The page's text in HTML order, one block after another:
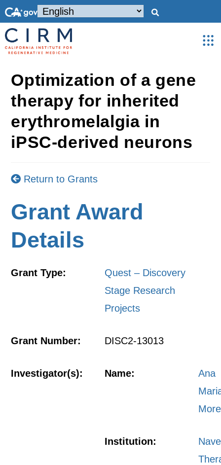
Optimization of a gene
therapy for inherited
erythromelalgia in
iPSC-derived neurons
Return to Grants
Grant Award
Details
Grant Type:
Quest – Discovery
Stage Research
Projects
Grant Number: DISC2-13013
Investigator(s): Name:
Ana
Institution: